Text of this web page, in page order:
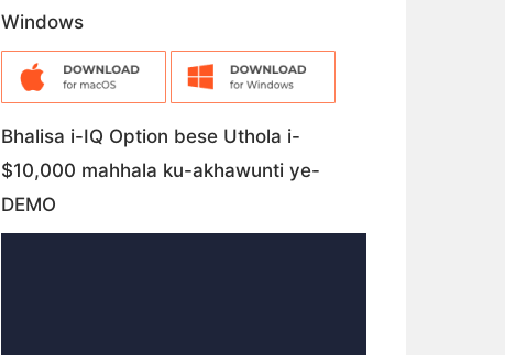
Windows
Bhalisa i-IQ Option bese Uthola i-
$10,000 mahhala ku-akhawunti ye-
DEMO